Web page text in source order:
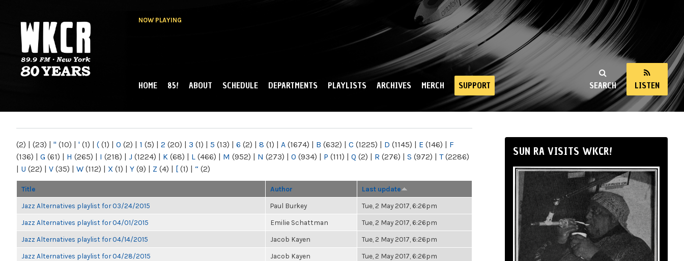
NOW PLAYING
NY
SEARCH LISTEN
MAIN MENU
HOME 85! ABOUT SCHEDULE DEPARTMENTS PLAYLISTS ARCHIVES MERCH SUPPORT
(2) | (23) | " (10) | ' (1) | ( (1) | 0 (2) | 1 (5) | 2 (20) | 3 (1) | 5 (13) | 6 (2) | 8 (1) | A (1674) | B (632) | C (1225) | D (1145) | E (146) | F
(136) | G (61) | H (265) | I (218) | J (1224) | K (68) | L (466) | M (952) | N (273) | O (934) | P (111) | Q (2) | R (276) | S (972) | T(2286)
| U (22) | V (35) | W (112) | X (1) | Y (9) | Z (4) | [ (1) | “ (2)
Title Author Last update
Jazz Alternatives playlist for 03/24/2015 Paul Burkey Tue, 2 May 2017, 6:26pm
Jazz Alternatives playlist for 04/01/2015 Emilie Schattman Tue, 2 May 2017, 6:26pm
Jazz Alternatives playlist for 04/14/2015 Jacob Kayen Tue, 2 May 2017, 6:26pm
Jazz Alternatives playlist for 04/28/2015 Jacob Kayen Tue, 2 May 2017, 6:26pm
SUN RA VISITS WKCR!